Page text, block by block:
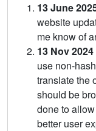
13 June
website
me know of
13 Nov
use non-
translate the
should be
done to
better user